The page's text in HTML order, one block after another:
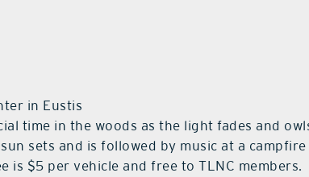
in Eustis
time in the woods as the light fades and
sets and is followed by music at a
is $5 per vehicle and free to TLNC members.